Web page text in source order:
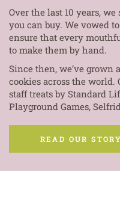
Over the last 10 years,
you can buy. We vowed
ensure that every
to make them by hand.
Since then, we’ve
cookies across the world.
staff treats by Standard
Playground Games,
READ OUR STORY